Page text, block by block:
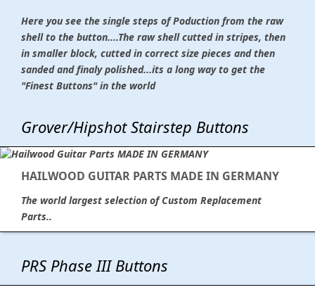
Here you see the single steps of Poduction from the raw
shell to the button....The raw shell cutted in stripes, then
in smaller block, cutted in correct size pieces and then
sanded and finaly polished...its a long way to get the
"Finest Buttons" in the world
Grover/Hipshot Stairstep Buttons
HAILWOOD GUITAR PARTS MADE IN GERMANY
The world largest selection of Custom Replacement
Parts..
PRS Phase III Buttons